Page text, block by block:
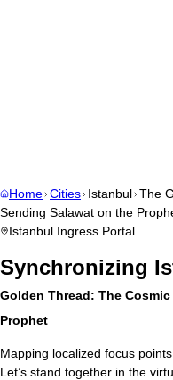
Home Cities Istanbul The
Sending Salawat on the
Istanbul Ingress Portal
Synchronizing
Golden Thread: The
Prophet
Mapping localized focus
Let’s stand together in the